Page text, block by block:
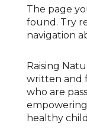
The page
found. Try
navigation
Raising
written and
who are
healthy